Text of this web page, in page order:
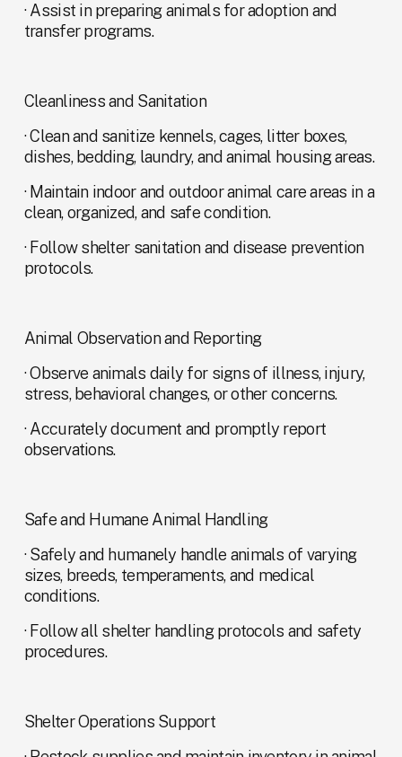
· Assist in preparing animals for adoption and
transfer programs.
Cleanliness and Sanitation
· Clean and sanitize kennels, cages, litter boxes,
dishes, bedding, laundry, and animal housing areas.
· Maintain indoor and outdoor animal care areas in a
clean, organized, and safe condition.
· Follow shelter sanitation and disease prevention
protocols.
Animal Observation and Reporting
· Observe animals daily for signs of illness, injury,
stress, behavioral changes, or other concerns.
· Accurately document and promptly report
observations.
Safe and Humane Animal Handling
· Safely and humanely handle animals of varying
sizes, breeds, temperaments, and medical
conditions.
· Follow all shelter handling protocols and safety
procedures.
Shelter Operations Support